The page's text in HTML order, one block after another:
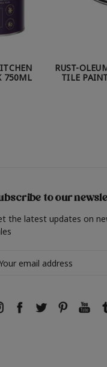
750ML
RUST-
TILE
to our
the latest updates on